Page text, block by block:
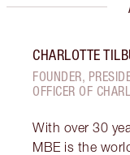
CHARLOTTE
FOUNDER,
OFFICER OF
With over 30
MBE is the